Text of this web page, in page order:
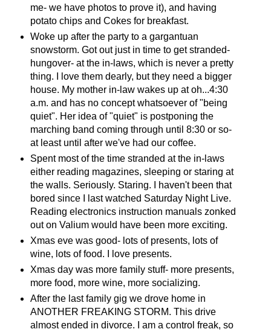
me- we have photos to prove it), and having
potato chips and Cokes for breakfast.
Woke up after the party to a gargantuan
snowstorm. Got out just in time to get stranded-
hungover- at the in-laws, which is never a pretty
thing. I love them dearly, but they need a bigger
house. My mother in-law wakes up at oh...4:30
a.m. and has no concept whatsoever of "being
quiet". Her idea of "quiet" is postponing the
marching band coming through until 8:30 or so-
at least until after we've had our coffee.
Spent most of the time stranded at the in-laws
either reading magazines, sleeping or staring at
the walls. Seriously. Staring. I haven't been that
bored since I last watched Saturday Night Live.
Reading electronics instruction manuals zonked
out on Valium would have been more exciting.
Xmas eve was good- lots of presents, lots of
wine, lots of food. I love presents.
Xmas day was more family stuff- more presents,
more food, more wine, more socializing.
After the last family gig we drove home in
ANOTHER FREAKING STORM. This drive
almost ended in divorce. I am a control freak, so